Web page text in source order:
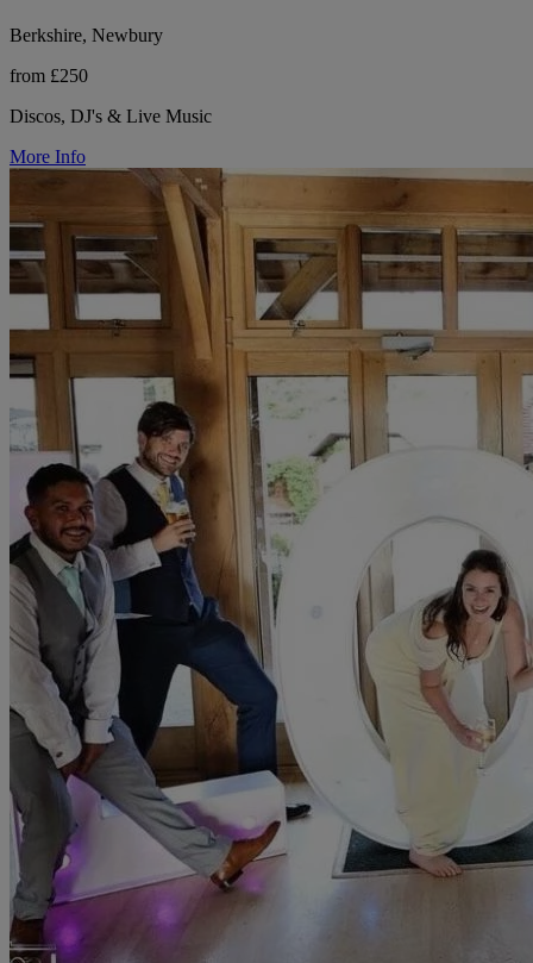
Berkshire, Newbury
from £250
Discos, DJ's & Live Music
More Info